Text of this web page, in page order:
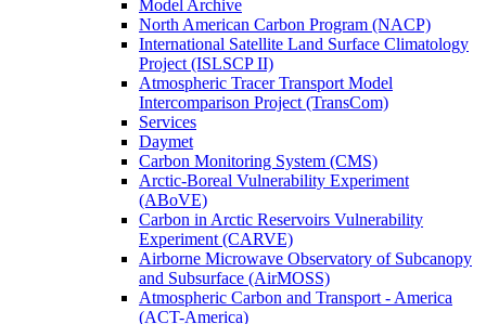
Model Archive
North American Carbon Program (NACP)
International Satellite Land Surface Climatology
Project (ISLSCP II)
Atmospheric Tracer Transport Model
Intercomparison Project (TransCom)
Services
Daymet
Carbon Monitoring System (CMS)
Arctic-Boreal Vulnerability Experiment
(ABoVE)
Carbon in Arctic Reservoirs Vulnerability
Experiment (CARVE)
Airborne Microwave Observatory of Subcanopy
and Subsurface (AirMOSS)
Atmospheric Carbon and Transport - America
(ACT-America)